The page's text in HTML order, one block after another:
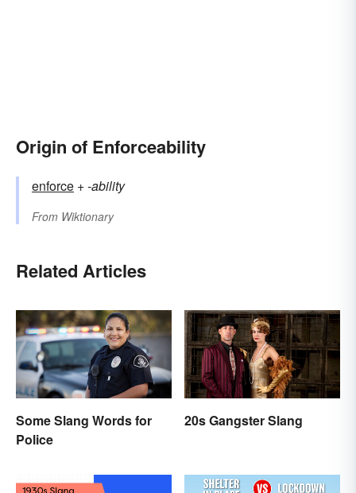
Origin of Enforceability
enforce +‎-ability
From Wiktionary
Related Articles
Some Slang Words for
Police
20s Gangster Slang